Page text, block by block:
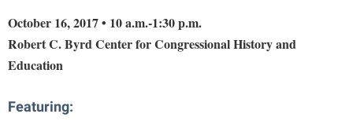
Graduate Studies
Honors Program
Internships
Brightspace
Campus Map
Cancellation Policy
Bookstore
Calendar
Career Services
Accessibility Services
Accident/Incident Reporting
Administrative Prioritization Progress Report
Advising Assistance Center-Faculty
Bonnie & Bill Stubblefield Institute for Civil Political
Communications
Center for Appalachian Studies and Communities
October 16, 2017 • 10 a.m.-1:30 p.m.
Robert C. Byrd Center for Congressional History and
Education
Featuring: